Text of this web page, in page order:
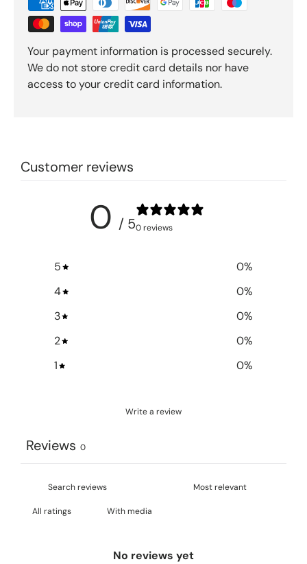
Your payment information is processed securely.
We do not store credit card details nor have
access to your credit card information.
Customer reviews
0 / 50 reviews
5 0%
4
0%
3
0%
2
0%
1
0%
Write a review
Reviews 0
With media
No reviews yet